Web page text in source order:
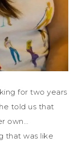
for two years
told us that
own…
that was like